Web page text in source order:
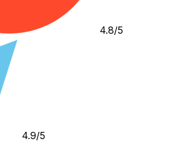
4.8/5
4.9/5